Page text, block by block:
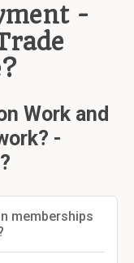
-
Work and
-
memberships